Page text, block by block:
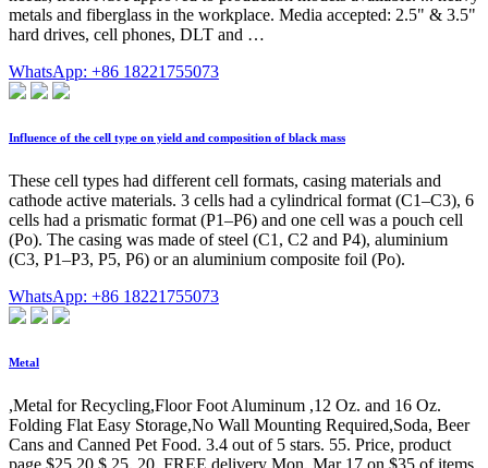
metals and fiberglass in the workplace. Media accepted: 2.5" & 3.5"
hard drives, cell phones, DLT and …
WhatsApp: +86 18221755073
Influence of the cell type on yield and composition of black mass
These cell types had different cell formats, casing materials and
cathode active materials. 3 cells had a cylindrical format (C1–C3), 6
cells had a prismatic format (P1–P6) and one cell was a pouch cell
(Po). The casing was made of steel (C1, C2 and P4), aluminium
(C3, P1–P3, P5, P6) or an aluminium composite foil (Po).
WhatsApp: +86 18221755073
Metal
,Metal for Recycling,Floor Foot Aluminum ,12 Oz. and 16 Oz.
Folding Flat Easy Storage,No Wall Mounting Required,Soda, Beer
Cans and Canned Pet Food. 3.4 out of 5 stars. 55. Price, product